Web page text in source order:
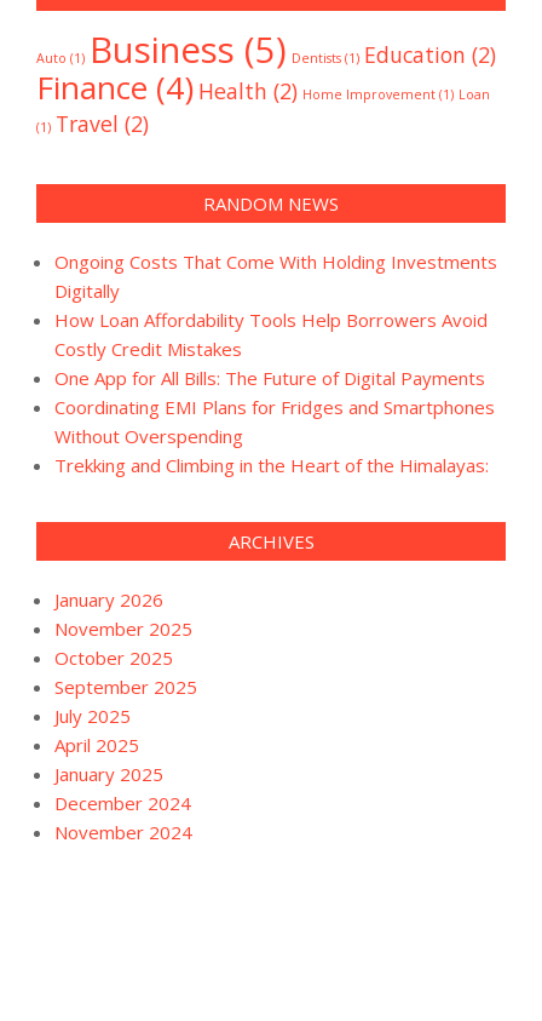
Auto (1) Business (5) Dentists (1) Education (2)
Finance (4) Health (2) Home Improvement (1) Loan
(1) Travel (2)
RANDOM NEWS
Ongoing Costs That Come With Holding Investments
Digitally
How Loan Affordability Tools Help Borrowers Avoid
Costly Credit Mistakes
One App for All Bills: The Future of Digital Payments
Coordinating EMI Plans for Fridges and Smartphones
Without Overspending
Trekking and Climbing in the Heart of the Himalayas:
ARCHIVES
January 2026
November 2025
October 2025
September 2025
July 2025
April 2025
January 2025
December 2024
November 2024